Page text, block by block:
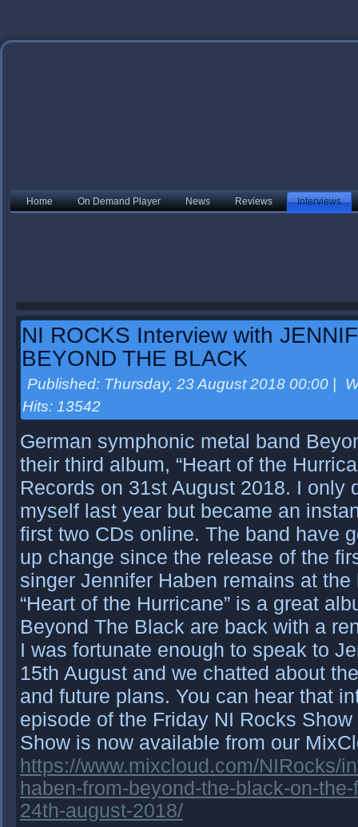
Home On Demand Player News Reviews Interviews
NI ROCKS Interview with
BEYOND THE BLACK
Published: Thursday, 23 August 2018 00:00
Hits: 13542
German symphonic metal band
their third album, “Heart of the
Records on 31st August 2018. I only
myself last year but became an
first two CDs online. The band have
up change since the release of the
singer Jennifer Haben remains at
“Heart of the Hurricane” is a great
Beyond The Black are back with a
I was fortunate enough to speak to
15th August and we chatted about
and future plans. You can hear that
episode of the Friday NI Rocks
Show is now available from our
https://www.mixcloud.com/NIRocks/
haben-from-beyond-the-black-on-
24th-august-2018/